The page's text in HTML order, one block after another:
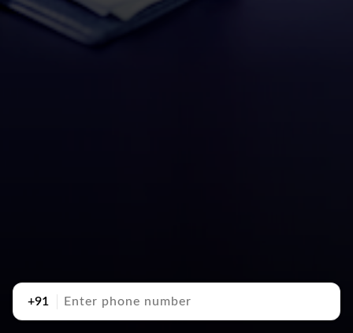
+91